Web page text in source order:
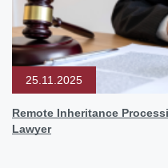
25.11.2025
Remote Inheritance
Lawyer